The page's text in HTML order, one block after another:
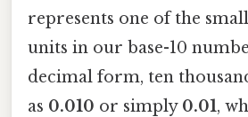
represents one of the
units in our base-10
decimal form, ten
as 0.010 or simply 0.01,